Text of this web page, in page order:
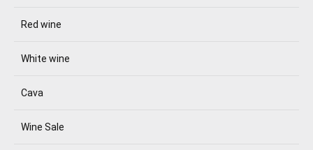
Red wine
White wine
Cava
Wine Sale